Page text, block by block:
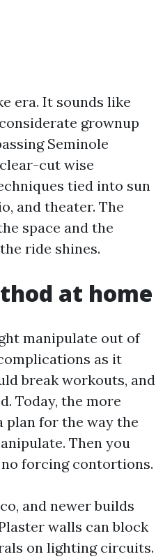
era. It sounds like
grownup
Seminole
cut wise
tied into sun
and theater. The
space and the
ride shines.
at home
manipulate out of
as it
break workouts, and
Today, the more
plan for the way the
Then you
forcing contortions.
and newer builds
walls can block
on lighting circuits.